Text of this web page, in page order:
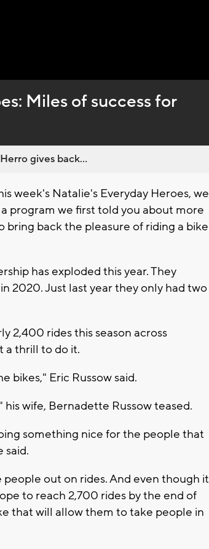
Miles of success for
gives back...
week's Natalie's Everyday Heroes, we
program we first told you about more
bring back the pleasure of riding a bike
has exploded this year. They
2020. Just last year they only had two
2,400 rides this season across
a thrill to do it.
bikes," Eric Russow said.
wife, Bernadette Russow teased.
something nice for the people that
said.
out on rides. And even though it
to reach 2,700 rides by the end of
that will allow them to take people in